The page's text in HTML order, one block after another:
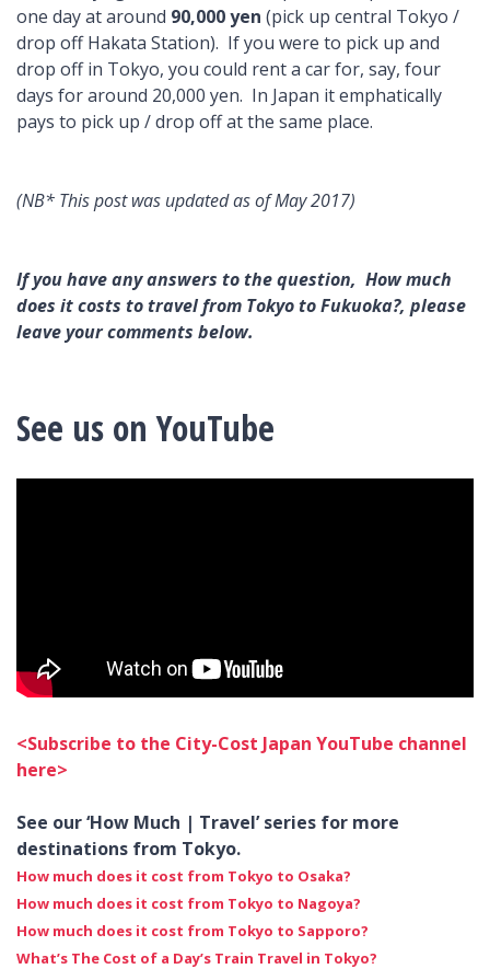
one day at around 90,000 yen (pick up central Tokyo /
drop off Hakata Station). If you were to pick up and
drop off in Tokyo, you could rent a car for, say, four
days for around 20,000 yen. In Japan it emphatically
pays to pick up / drop off at the same place.
(NB* This post was updated as of May 2017)
If you have any answers to the question, How much
does it costs to travel from Tokyo to Fukuoka?, please
leave your comments below.
See us on YouTube
<Subscribe to the City-Cost Japan YouTube channel
here>
See our‘How Much | Travel’series for more
destinations from Tokyo.
How much does it cost from Tokyo to Osaka?
How much does it cost from Tokyo to Nagoya?
How much does it cost from Tokyo to Sapporo?
What’s The Cost of a Day’s Train Travel in Tokyo?